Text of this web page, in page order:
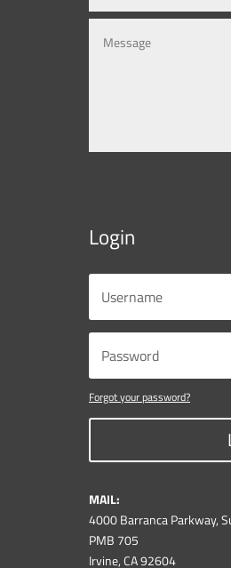
Login
Forgot your password?
MAIL:
4000 Barranca Parkway,
PMB 705
Irvine, CA 92604